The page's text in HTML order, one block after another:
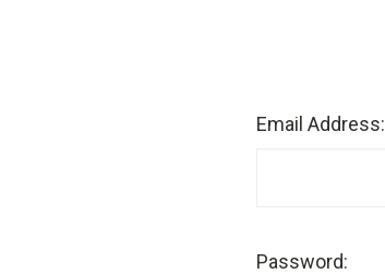
Email Address:
Password: